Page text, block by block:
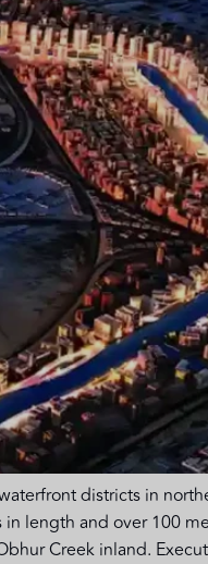
districts in
length and over 100
Creek inland.